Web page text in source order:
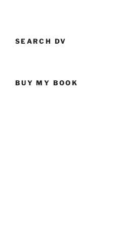
SEARCH DV
BUY MY BOOK